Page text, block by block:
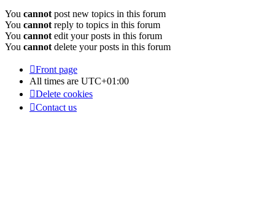
You cannot post new topics in this forum
You cannot reply to topics in this forum
You cannot edit your posts in this forum
You cannot delete your posts in this forum
Front page
All times are UTC+01:00
Delete cookies
Contact us